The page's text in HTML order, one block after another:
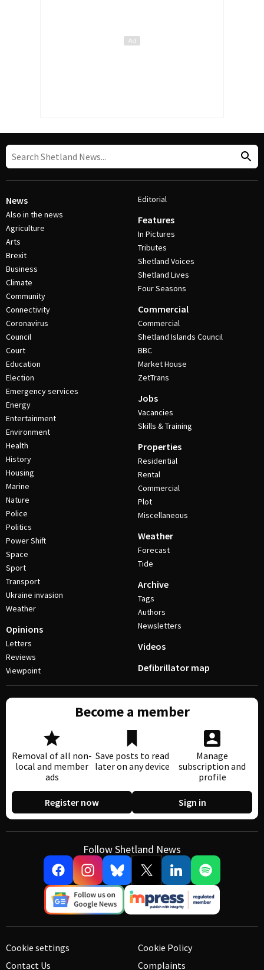
News
Also in the news
Agriculture
Arts
Brexit
Business
Climate
Community
Connectivity
Coronavirus
Council
Court
Education
Election
Emergency services
Energy
Entertainment
Environment
Health
History
Housing
Marine
Nature
Police
Politics
Power Shift
Space
Sport
Transport
Ukraine invasion
Weather
Opinions
Letters
Reviews
Viewpoint
Editorial
Features
In Pictures
Tributes
Shetland Voices
Shetland Lives
Four Seasons
Commercial
Commercial
Shetland Islands Council
BBC
Market House
ZetTrans
Jobs
Vacancies
Skills & Training
Properties
Residential
Rental
Commercial
Plot
Miscellaneous
Weather
Forecast
Tide
Archive
Tags
Authors
Newsletters
Videos
Defibrillator map
Become a member
Removal of all non-
local and member
ads
Save posts to read
later on any device
Manage
subscription and
profile
Register now Sign in
Follow Shetland News
Cookie settings
Contact Us
Cookie Policy
Complaints